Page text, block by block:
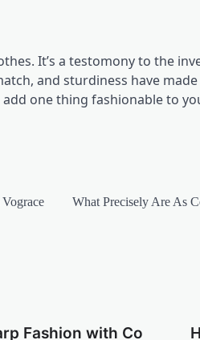
It’s a testomony to the
and sturdiness have
one thing fashionable to
What Precisely Are As
Fashion with Co